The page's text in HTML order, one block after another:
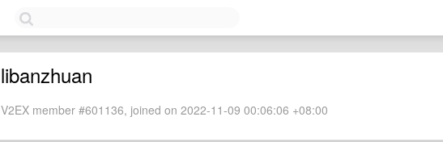
libanzhuan
V2EX member #601136, joined on 2022-11-09 00:06:06 +08:00